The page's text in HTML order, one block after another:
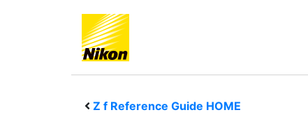
Z f Reference Guide HOME